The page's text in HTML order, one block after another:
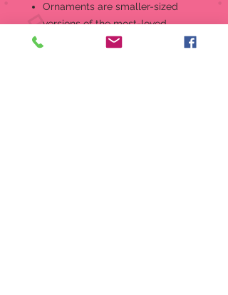
Ornaments are smaller-sized
versions of the most-loved
Willow Tree angels and figures.